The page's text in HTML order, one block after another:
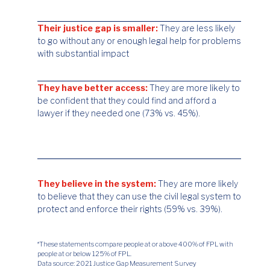
Their justice gap is smaller:They are less likely
to go without any or enough legal help for problems
with substantial impact
They have better access:They are more likely to
be confident that they could find and afford a
lawyer if they needed one (73% vs. 45%).
They believe in the system:They are more likely
to believe that they can use the civil legal system to
protect and enforce their rights (59% vs. 39%).
*These statements compare people at or above 400% of FPL with
people at or below 125% of FPL.
Data source: 2021 Justice Gap Measurement Survey